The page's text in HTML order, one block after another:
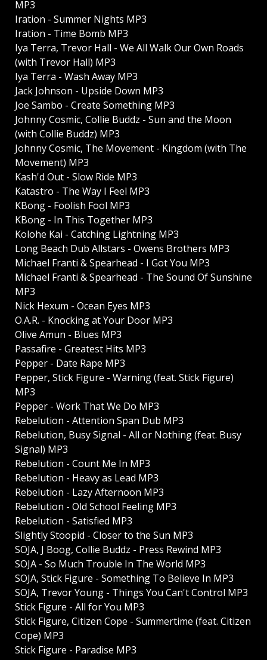
MP3
Iration - Summer Nights MP3
Iration - Time Bomb MP3
Iya Terra, Trevor Hall - We All Walk Our Own Roads
(with Trevor Hall) MP3
Iya Terra - Wash Away MP3
Jack Johnson - Upside Down MP3
Joe Sambo - Create Something MP3
Johnny Cosmic, Collie Buddz - Sun and the Moon
(with Collie Buddz) MP3
Johnny Cosmic, The Movement - Kingdom (with The
Movement) MP3
Kash'd Out - Slow Ride MP3
Katastro - The Way I Feel MP3
KBong - Foolish Fool MP3
KBong - In This Together MP3
Kolohe Kai - Catching Lightning MP3
Long Beach Dub Allstars - Owens Brothers MP3
Michael Franti & Spearhead - I Got You MP3
Michael Franti & Spearhead - The Sound Of Sunshine
MP3
Nick Hexum - Ocean Eyes MP3
O.A.R. - Knocking at Your Door MP3
Olive Amun - Blues MP3
Passafire - Greatest Hits MP3
Pepper - Date Rape MP3
Pepper, Stick Figure - Warning (feat. Stick Figure)
MP3
Pepper - Work That We Do MP3
Rebelution - Attention Span Dub MP3
Rebelution, Busy Signal - All or Nothing (feat. Busy
Signal) MP3
Rebelution - Count Me In MP3
Rebelution - Heavy as Lead MP3
Rebelution - Lazy Afternoon MP3
Rebelution - Old School Feeling MP3
Rebelution - Satisfied MP3
Slightly Stoopid - Closer to the Sun MP3
SOJA, J Boog, Collie Buddz - Press Rewind MP3
SOJA - So Much Trouble In The World MP3
SOJA, Stick Figure - Something To Believe In MP3
SOJA, Trevor Young - Things You Can't Control MP3
Stick Figure - All for You MP3
Stick Figure, Citizen Cope - Summertime (feat. Citizen
Cope) MP3
Stick Figure - Paradise MP3